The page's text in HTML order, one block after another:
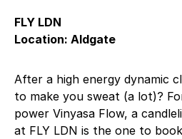
FLY LDN
Location: Aldgate
After a high energy dynamic
to make you sweat (a lot)?
power Vinyasa Flow, a
at FLY LDN is the one to